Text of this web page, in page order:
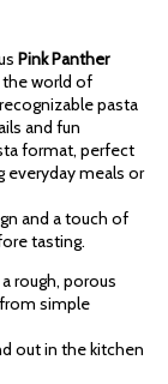
Pink Panther
the world of
pasta
and fun
format, perfect
everyday meals or
and a touch of
tasting.
rough, porous
simple
out in the kitchen